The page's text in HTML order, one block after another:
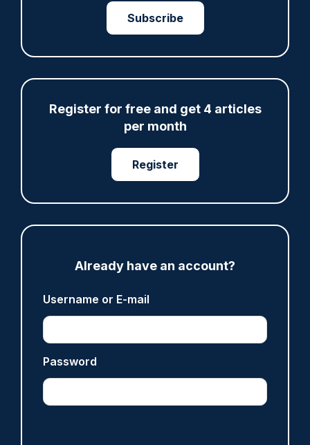
Subscribe
Register for free and get 4 articles
per month
Register
Already have an account?
Username or E-mail
Password
real Peaky Blinders who were incarcerated
in the building
Tags:
Specialist Policing
Share
Fundraising colleagues pay respects at spot
where PC Andrew Harper died
ARTICLE